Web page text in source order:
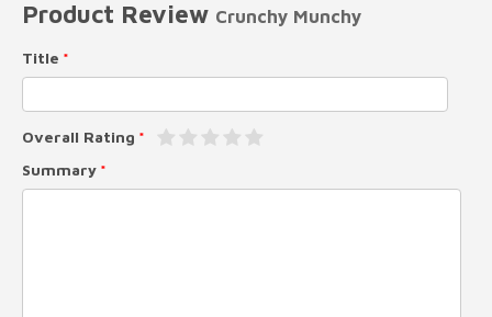
Product Review Crunchy Munchy
Title
Overall Rating
Summary